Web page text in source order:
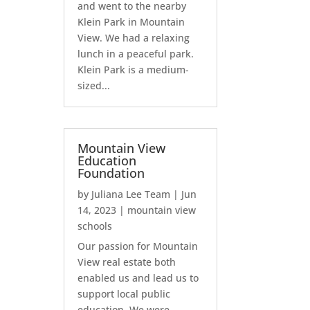
and went to the nearby
Klein Park in Mountain
View. We had a relaxing
lunch in a peaceful park.
Klein Park is a medium-
sized...
Mountain View
Education
Foundation
by Juliana Lee Team | Jun
14, 2023 | mountain view
schools
Our passion for Mountain
View real estate both
enabled us and lead us to
support local public